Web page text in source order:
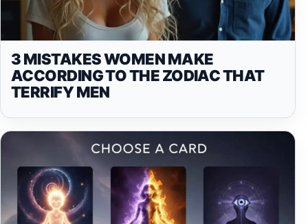
3 MISTAKES WOMEN MAKE
ACCORDING TO THE ZODIAC THAT
TERRIFY MEN